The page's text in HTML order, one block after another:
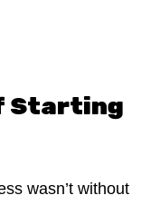
Starting
wasn’t without